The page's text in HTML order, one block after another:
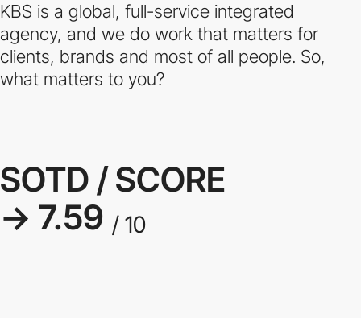
KBS is a global, full-service integrated
agency, and we do work that matters for
clients, brands and most of all people. So,
what matters to you?
SOTD / SCORE
→ 7.59 / 10